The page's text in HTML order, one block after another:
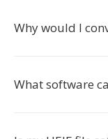
Why would I
What software